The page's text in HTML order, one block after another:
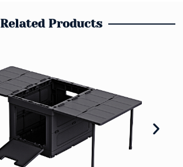
Related Products